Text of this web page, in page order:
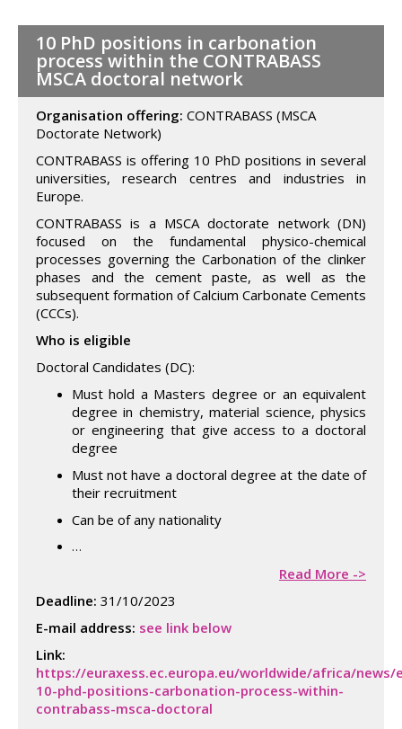
10 PhD positions in carbonation
process within the CONTRABASS
MSCA doctoral network
Organisation offering: CONTRABASS (MSCA
Doctorate Network)
CONTRABASS is offering 10 PhD positions in several
universities, research centres and industries in
Europe.
CONTRABASS is a MSCA doctorate network (DN)
focused on the fundamental physico-chemical
processes governing the Carbonation of the clinker
phases and the cement paste, as well as the
subsequent formation of Calcium Carbonate Cements
(CCCs).
Who is eligible
Doctoral Candidates (DC):
Must hold a Masters degree or an equivalent
degree in chemistry, material science, physics
or engineering that give access to a doctoral
degree
Must not have a doctoral degree at the date of
their recruitment
Can be of any nationality
…
Read More ->
Deadline: 31/10/2023
E-mail address: see link below
Link:
https://euraxess.ec.europa.eu/worldwide/africa/news/
10-phd-positions-carbonation-process-within-
contrabass-msca-doctoral